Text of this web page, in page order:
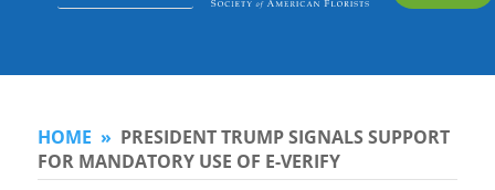
HOME » PRESIDENT TRUMP SIGNALS SUPPORT
FOR MANDATORY USE OF E-VERIFY